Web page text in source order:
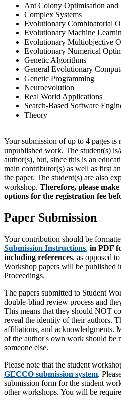
Ant Colony Optimisation and
Complex Systems
Evolutionary Combinatorial
Evolutionary Machine
Evolutionary Multiobjective
Evolutionary Numerical
Genetic Algorithms
General Evolutionary
Genetic Programming
Neuroevolution
Real World Applications
Search-Based Software
Theory
Your submission of up to 4 pages
unpublished work. The student(s)
author(s), but, since this is an
main contributor(s) as well as first
the paper. The student(s) are also
workshop. Therefore, please
options for the registration fee
Paper Submission
Your contribution should be
Submission Instructions, in PDF
including references, as opposed
Workshop papers will be published
Proceedings.
The papers submitted to Student
double-blind review process and
This means that they should NOT
reveal the identity of their authors.
affiliations, and acknowledgments.
of the author's own work should be
someone else.
Please note that the student
GECCO submission system.
submission form for the student
other workshops. You will be